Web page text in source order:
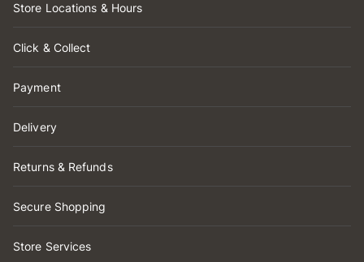
Store Locations & Hours
Click & Collect
Payment
Delivery
Returns & Refunds
Secure Shopping
Store Services